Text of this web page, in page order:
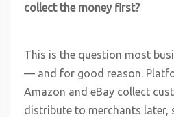
collect the money first?
This is the question most
— and for good reason.
Amazon and eBay collect
distribute to merchants later,